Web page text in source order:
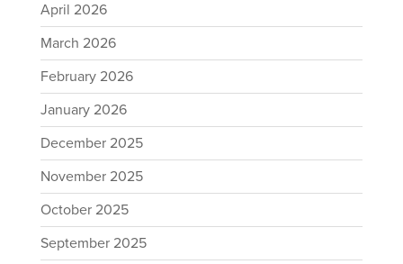
April 2026
March 2026
February 2026
January 2026
December 2025
November 2025
October 2025
September 2025